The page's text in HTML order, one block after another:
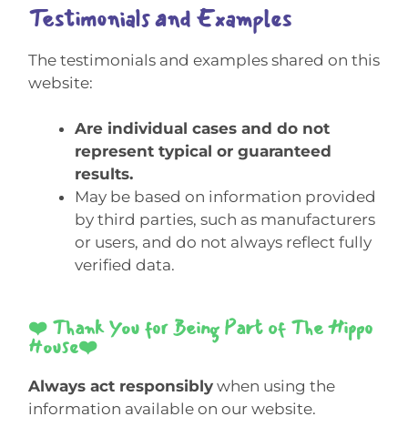
Testimonials and Examples
The testimonials and examples shared on this
website:
Are individual cases and do not
represent typical or guaranteed
results.
May be based on information provided
by third parties, such as manufacturers
or users, and do not always reflect fully
verified data.
❤️ Thank You for Being Part of The Hippo
House❤️
Always act responsibly when using the
information available on our website.